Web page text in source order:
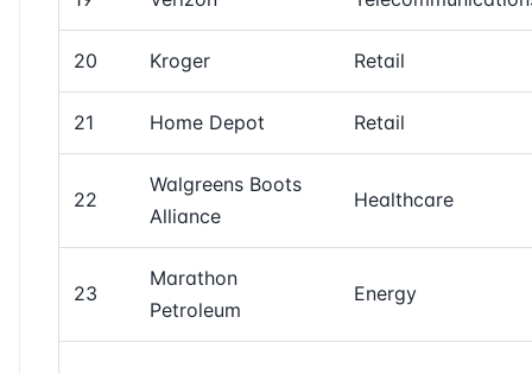
20 Kroger Retail
21 Home Depot Retail
22
Walgreens Boots
Alliance
Healthcare
23
Marathon
Petroleum
Energy